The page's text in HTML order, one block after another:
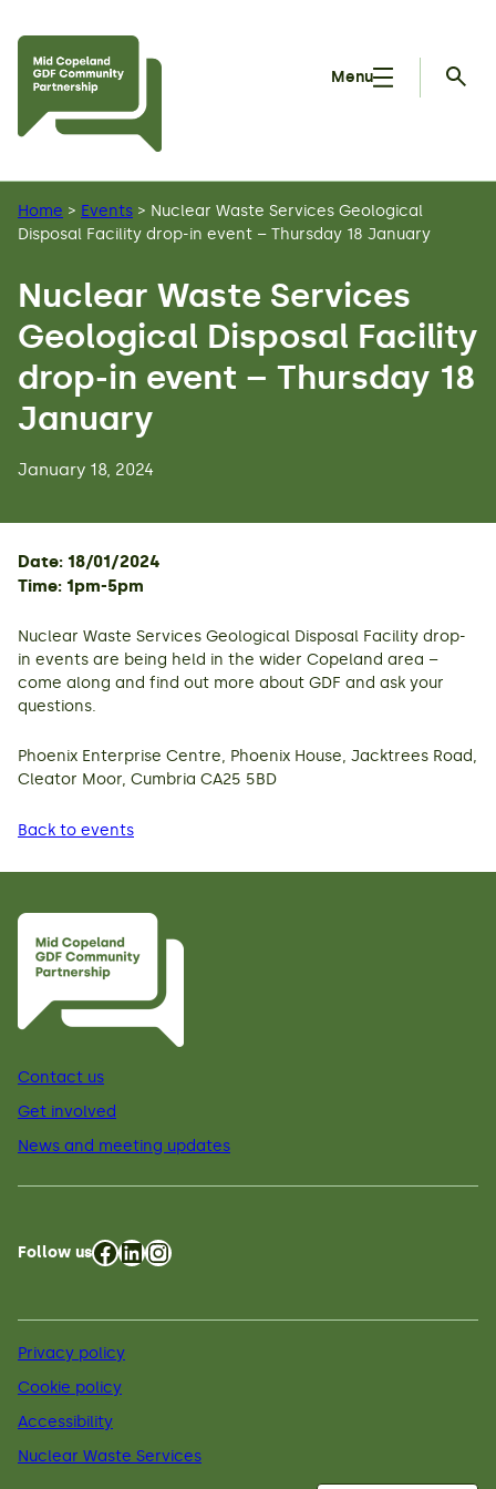
Menu
Home > Events > Nuclear Waste Services Geological
Disposal Facility drop-in event – Thursday 18 January
Nuclear Waste Services
Geological Disposal Facility
drop-in event – Thursday 18
January
January 18, 2024
Date: 18/01/2024
Time: 1pm-5pm
Nuclear Waste Services Geological Disposal Facility drop-
in events are being held in the wider Copeland area –
come along and find out more about GDF and ask your
questions.
Phoenix Enterprise Centre, Phoenix House, Jacktrees Road,
Cleator Moor, Cumbria CA25 5BD
Back to events
Contact us
Get involved
News and meeting updates
Follow usFacebook
LinkedIn
Instagram
Privacy policy
Cookie policy
Accessibility
Nuclear Waste Services